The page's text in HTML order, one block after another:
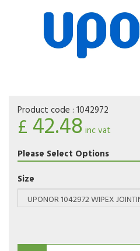
Product code : 1042972
£ 42.48 inc vat
Please Select Options
Size